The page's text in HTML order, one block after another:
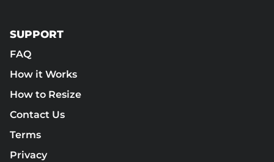
SUPPORT
FAQ
How it Works
How to Resize
Contact Us
Terms
Privacy